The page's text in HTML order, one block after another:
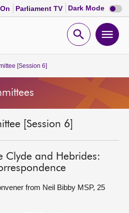
Parliament TV Dark Mode Dark
mode
Open
[Session 6]
[Session 6]
Clyde and Hebrides:
from Neil Bibby MSP, 25